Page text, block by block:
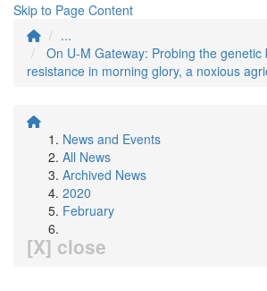
Skip to Page Content
...
On U-M Gateway: Probing the genetic
resistance in morning glory, a noxious
News and Events
All News
Archived News
2020
February
[X] close